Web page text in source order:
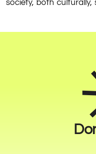
society, both culturally,